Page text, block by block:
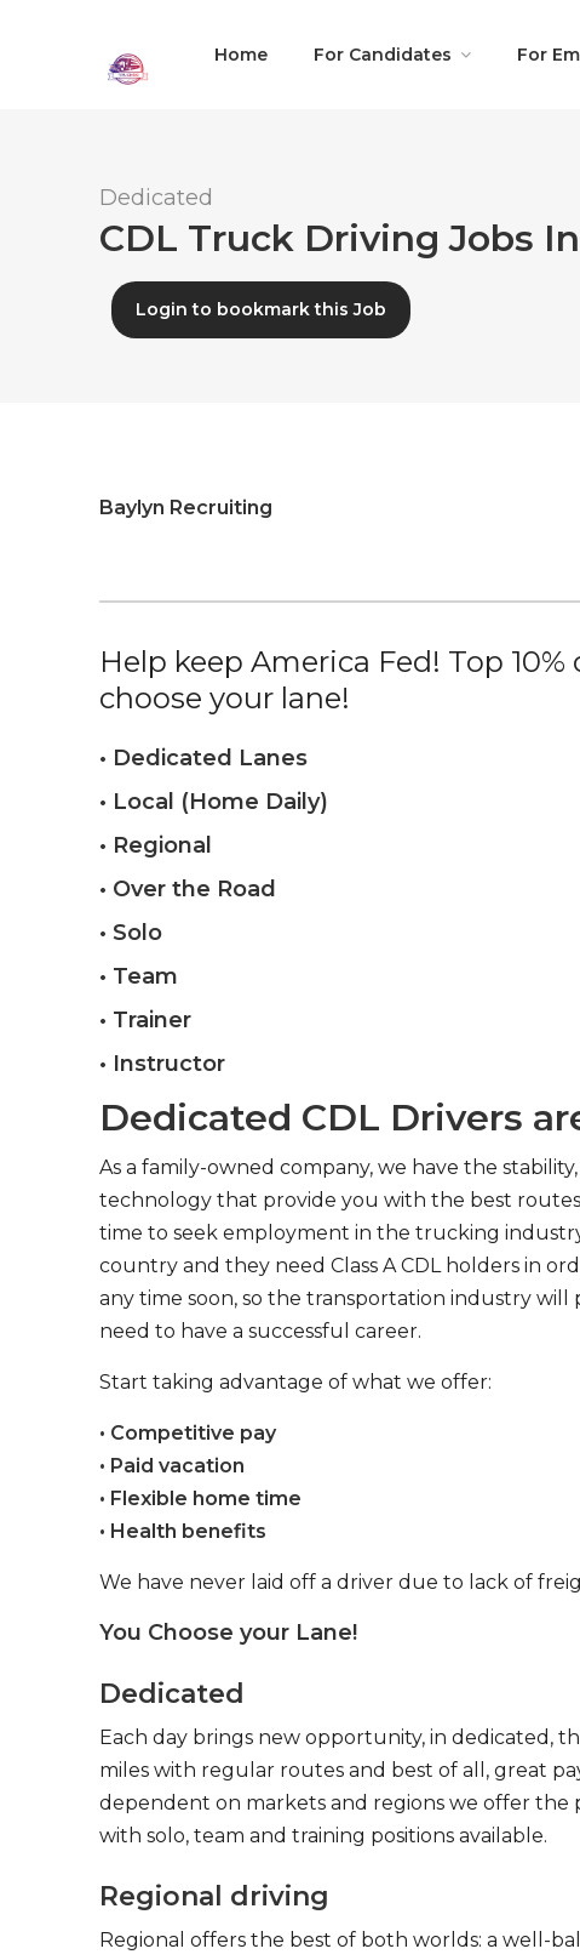
Home For Candidates For
Dedicated
CDL Truck Driving Jobs In
Login to bookmark this Job
Baylyn Recruiting
Help keep America Fed! Top
choose your lane!
• Dedicated Lanes
• Local (Home Daily)
• Regional
• Over the Road
• Solo
• Team
• Trainer
• Instructor
Dedicated CDL Drivers
As a family-owned company, we have the
technology that provide you with the best
time to seek employment in the trucking
country and they need Class A CDL holders in
any time soon, so the transportation industry
need to have a successful career.
Start taking advantage of what we offer:
• Competitive pay
• Paid vacation
• Flexible home time
• Health benefits
We have never laid off a driver due to lack of
You Choose your Lane!
Dedicated
Each day brings new opportunity, in dedicated,
miles with regular routes and best of all, great
dependent on markets and regions we offer the
with solo, team and training positions available.
Regional driving
Regional offers the best of both worlds: a well-